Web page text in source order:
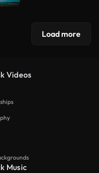
Load more
Videos
Music